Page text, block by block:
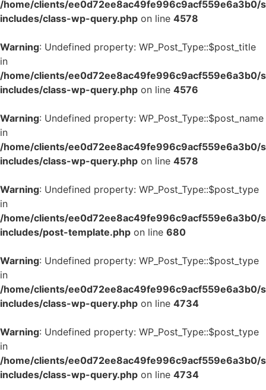
/home/clients/ee0d72ee8ac49fe996c9acf559e6a3b0/
includes/class-wp-query.php on line 4578
Warning: Undefined property: WP_Post_Type::$post_title
in
/home/clients/ee0d72ee8ac49fe996c9acf559e6a3b0/
includes/class-wp-query.php on line 4576
Warning: Undefined property: WP_Post_Type::$post_name
in
/home/clients/ee0d72ee8ac49fe996c9acf559e6a3b0/
includes/class-wp-query.php on line 4578
Warning: Undefined property: WP_Post_Type::$post_type
in
/home/clients/ee0d72ee8ac49fe996c9acf559e6a3b0/
includes/post-template.php on line 680
Warning: Undefined property: WP_Post_Type::$post_type
in
/home/clients/ee0d72ee8ac49fe996c9acf559e6a3b0/
includes/class-wp-query.php on line 4734
Warning: Undefined property: WP_Post_Type::$post_type
in
/home/clients/ee0d72ee8ac49fe996c9acf559e6a3b0/
includes/class-wp-query.php on line 4734